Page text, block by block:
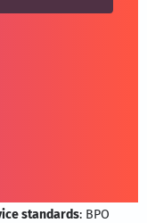
standards: BPO